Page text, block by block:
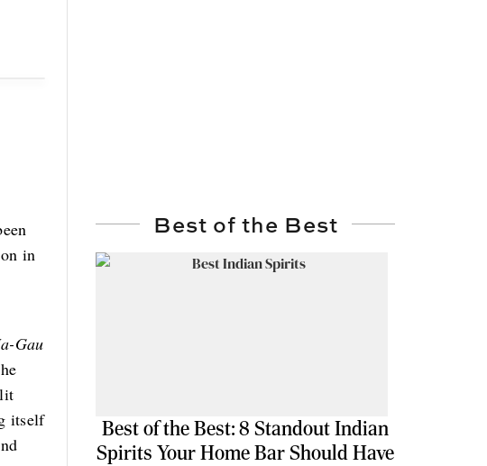
in
Gau
itself
Best of the Best
Best of the Best: 8 Standout Indian
Spirits Your Home Bar Should Have